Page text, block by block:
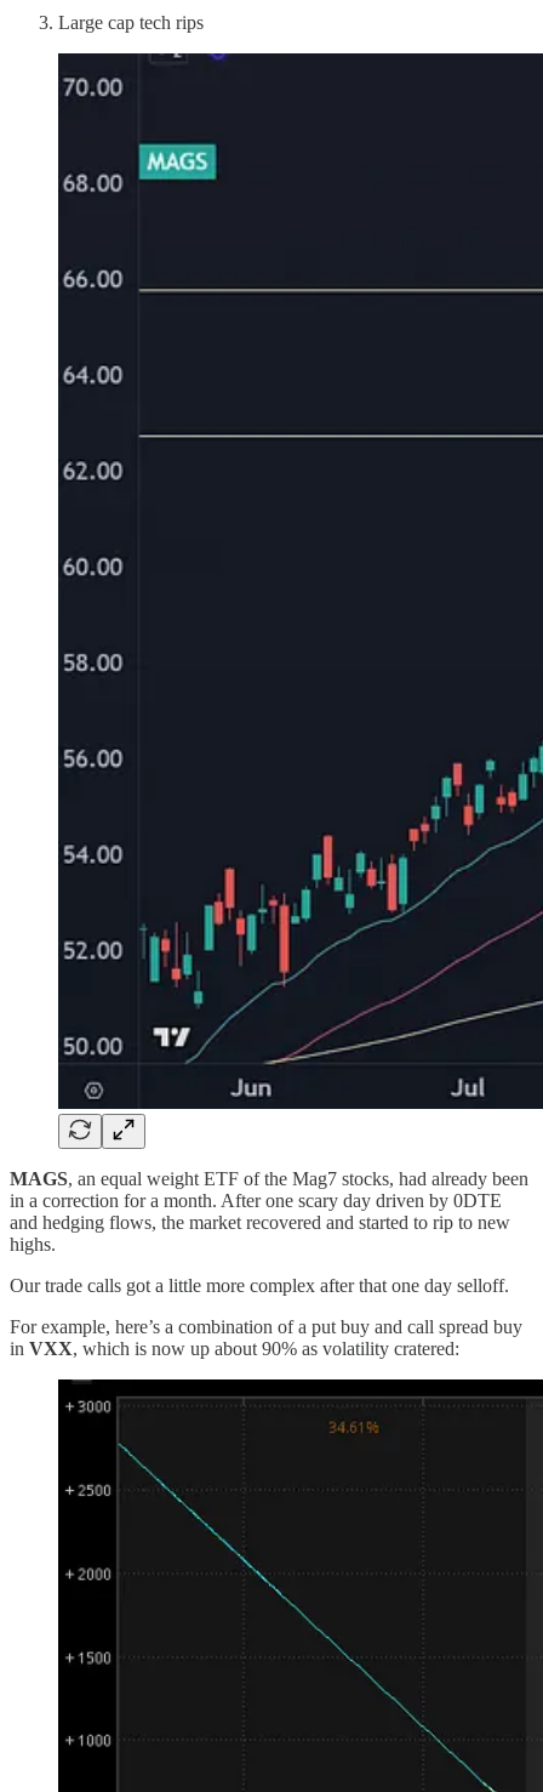
Large cap tech rips
MAGS, an equal weight ETF of the Mag7 stocks, had already been
in a correction for a month. After one scary day driven by 0DTE
and hedging flows, the market recovered and started to rip to new
highs.
Our trade calls got a little more complex after that one day selloff.
For example, here’s a combination of a put buy and call spread buy
in VXX, which is now up about 90% as volatility cratered: